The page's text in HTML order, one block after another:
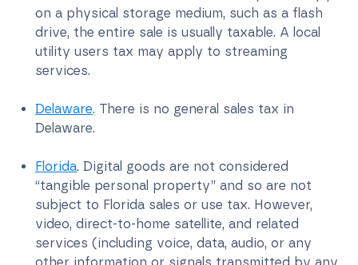
on a physical storage medium, such as a flash
drive, the entire sale is usually taxable. A local
utility users tax may apply to streaming
services.
Delaware. There is no general sales tax in
Delaware.
Florida. Digital goods are not considered
“tangible personal property” and so are not
subject to Florida sales or use tax. However,
video, direct-to-home satellite, and related
services (including voice, data, audio, or any